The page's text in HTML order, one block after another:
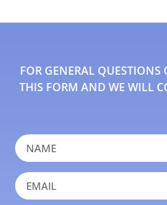
FOR GENERAL
THIS FORM AND WE WILL